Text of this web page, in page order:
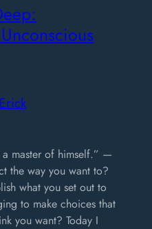
master of himself.” —
the way you want to?
what you set out to
to make choices that
you want? Today I